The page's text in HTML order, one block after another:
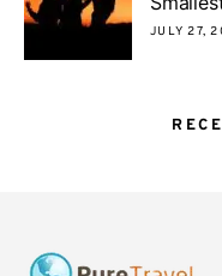
JULY 27,